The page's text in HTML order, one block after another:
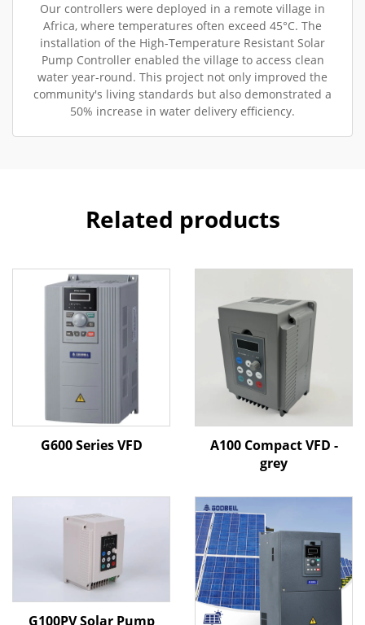
Our controllers were deployed in a remote village in
Africa, where temperatures often exceed 45°C. The
installation of the High-Temperature Resistant Solar
Pump Controller enabled the village to access clean
water year-round. This project not only improved the
community's living standards but also demonstrated a
50% increase in water delivery efficiency.
Related products
G600 Series VFD
A100 Compact VFD -
grey
G100PV Solar Pump